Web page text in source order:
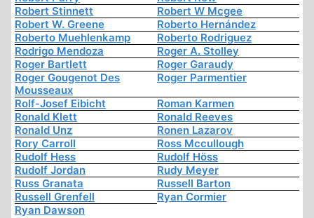
Robert Stinnett
Robert W Mcgee
Robert W. Greene
Roberto Hernández
Roberto Muehlenkamp
Roberto Rodriguez
Rodrigo Mendoza
Roger A. Stolley
Roger Bartlett
Roger Garaudy
Roger Gougenot Des
Mousseaux
Roger Parmentier
Rolf-Josef Eibicht
Roman Karmen
Ronald Klett
Ronald Reeves
Ronald Unz
Ronen Lazarov
Rory Carroll
Ross Mccullough
Rudolf Hess
Rudolf Höss
Rudolf Jordan
Rudy Meyer
Russ Granata
Russell Barton
Russell Grenfell
Ryan Cormier
Ryan Dawson